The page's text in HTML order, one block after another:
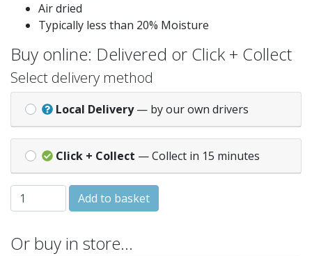
Air dried
Typically less than 20% Moisture
Buy online: Delivered or Click + Collect
Select delivery method
Local Delivery — by our own drivers
Click + Collect — Collect in 15 minutes
Mixed Logs Net quantity
Add to basket
Or buy in store…